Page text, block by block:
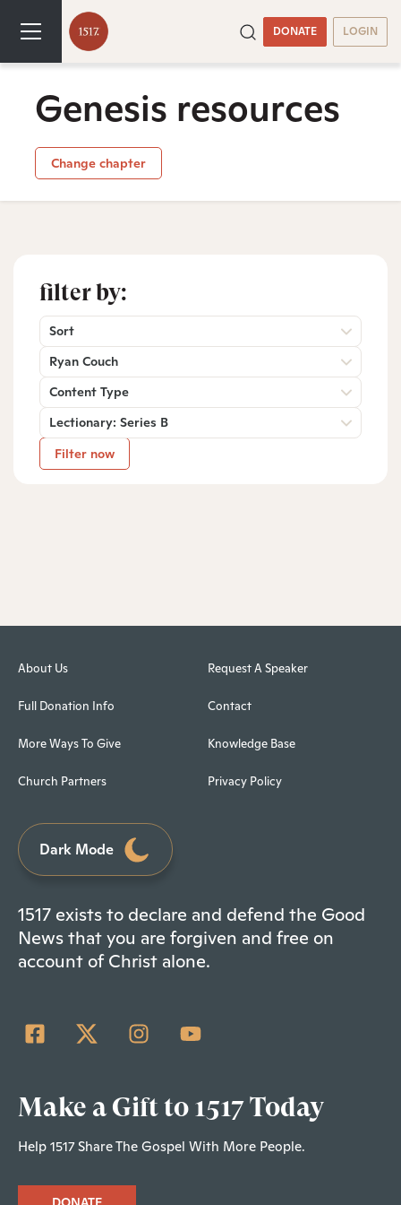
DONATE LOGIN
Genesis resources
Change chapter
filter by:
Sort
Ryan Couch
Content Type
Lectionary: Series B
Filter now
About Us
Full Donation Info
More Ways To Give
Church Partners
Request A Speaker
Contact
Knowledge Base
Privacy Policy
Dark Mode
1517 exists to declare and defend the Good
News that you are forgiven and free on
account of Christ alone.
Make a Gift to 1517 Today
Help 1517 Share The Gospel With More People.